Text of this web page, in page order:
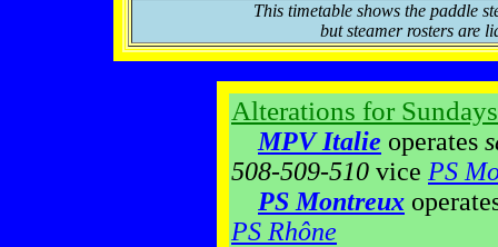
This timetable shows the paddle
but steamer rosters are
Alterations for
MPV Italie operates
508-509-510 vice PS
PS Montreux
PS Rhône